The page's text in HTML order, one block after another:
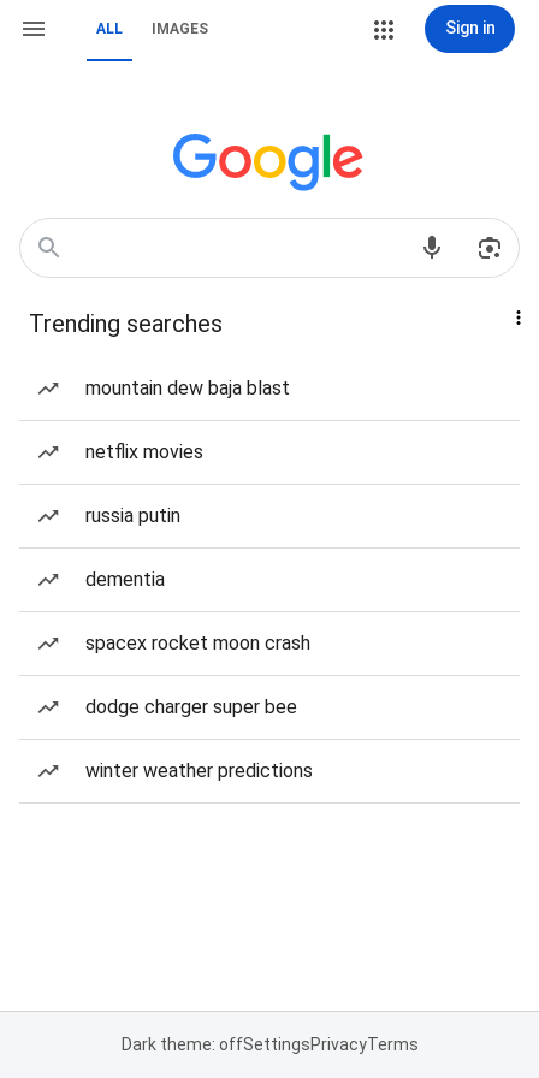
ALL IMAGES Sign in
Trending searches
mountain dew baja blast
netflix movies
russia putin
dementia
spacex rocket moon crash
dodge charger super bee
winter weather predictions
Dark theme: offSettingsPrivacyTerms